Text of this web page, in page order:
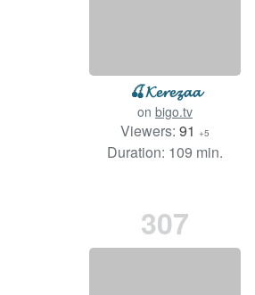
🍒𝓚𝓮𝓻𝓮𝔃𝓪𝓪
on bigo.tv
Viewers: 91 +5
Duration: 109 min.
307